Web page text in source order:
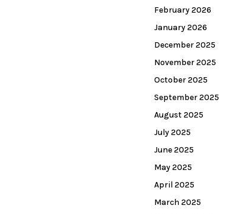
February 2026
January 2026
December 2025
November 2025
October 2025
September 2025
August 2025
July 2025
June 2025
May 2025
April 2025
March 2025